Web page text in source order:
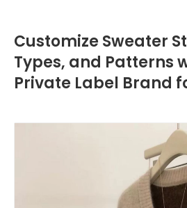
Customize Sweater
Types, and Patterns
Private Label Brand